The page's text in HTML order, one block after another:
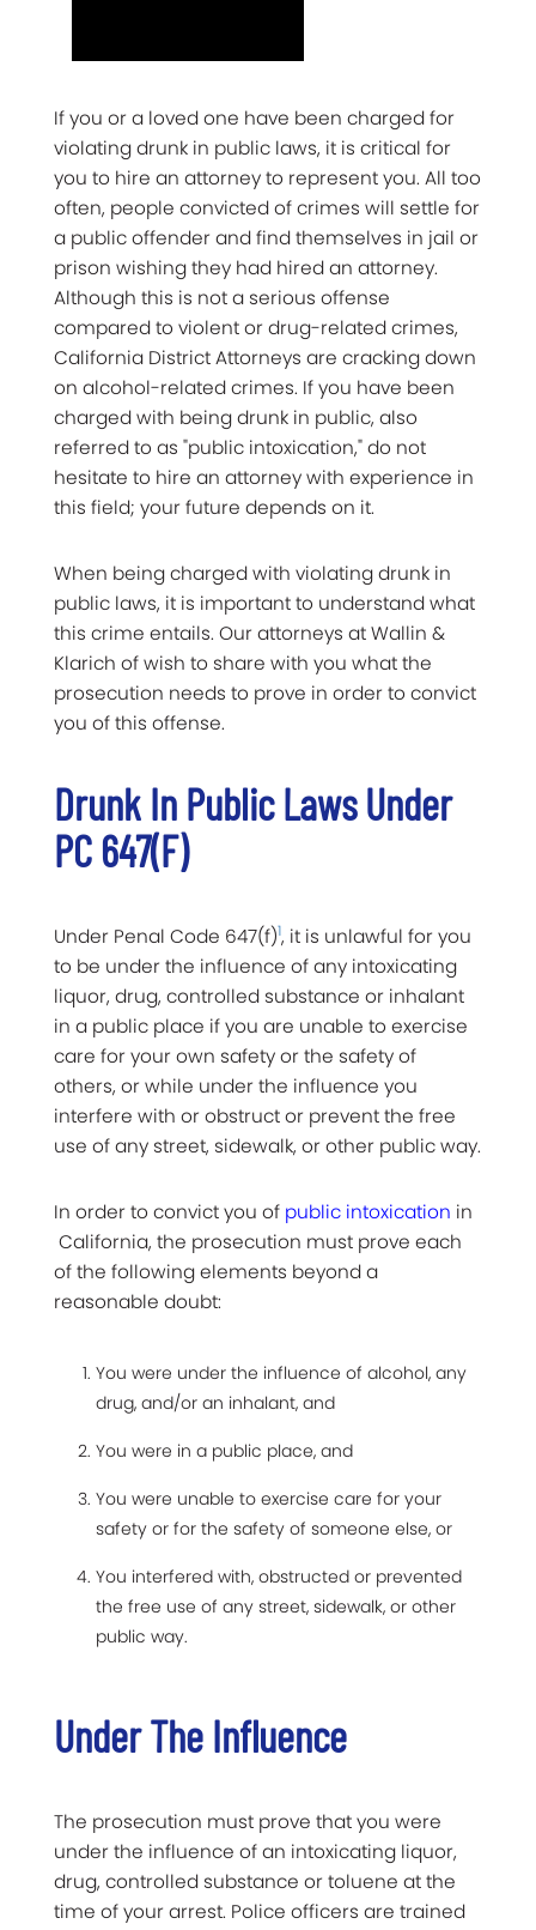
If you or a loved one have been charged for
violating drunk in public laws, it is critical for
you to hire an attorney to represent you. All too
often, people convicted of crimes will settle for
a public offender and find themselves in jail or
prison wishing they had hired an attorney.
Although this is not a serious offense
compared to violent or drug-related crimes,
California District Attorneys are cracking down
on alcohol-related crimes. If you have been
charged with being drunk in public, also
referred to as "public intoxication," do not
hesitate to hire an attorney with experience in
this field; your future depends on it.
When being charged with violating drunk in
public laws, it is important to understand what
this crime entails. Our attorneys at Wallin &
Klarich of wish to share with you what the
prosecution needs to prove in order to convict
you of this offense.
Drunk In Public Laws Under
PC 647(f)
Under Penal Code 647(f)1, it is unlawful for you
to be under the influence of any intoxicating
liquor, drug, controlled substance or inhalant
in a public place if you are unable to exercise
care for your own safety or the safety of
others, or while under the influence you
interfere with or obstruct or prevent the free
use of any street, sidewalk, or other public way.
In order to convict you of public intoxication in
California, the prosecution must prove each
of the following elements beyond a
reasonable doubt:
You were under the influence of alcohol, any
drug, and/or an inhalant, and
You were in a public place, and
You were unable to exercise care for your
safety or for the safety of someone else, or
You interfered with, obstructed or prevented
the free use of any street, sidewalk, or other
public way.
Under The Influence
The prosecution must prove that you were
under the influence of an intoxicating liquor,
drug, controlled substance or toluene at the
time of your arrest. Police officers are trained